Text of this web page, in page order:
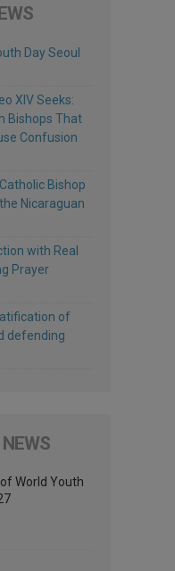
Day Seoul
XIV Seeks:
Bishops That
Confusion
Bishop
Nicaraguan
with Real
Prayer
of
defending
World Youth